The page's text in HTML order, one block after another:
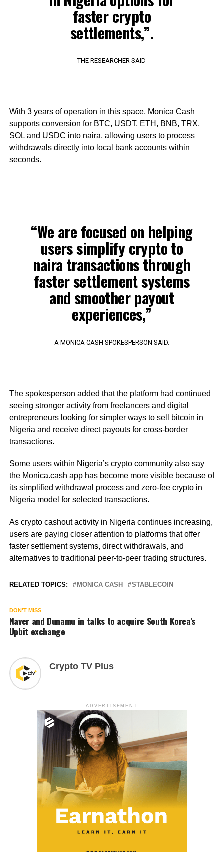
faster crypto
settlements,”.
THE RESEARCHER SAID
With 3 years of operation in this space, Monica Cash
supports conversion for BTC, USDT, ETH, BNB, TRX,
SOL and USDC into naira, allowing users to process
withdrawals directly into local bank accounts within
seconds.
“We are focused on helping
users simplify crypto to
naira transactions through
faster settlement systems
and smoother payout
experiences,”
A MONICA CASH SPOKESPERSON SAID.
The spokesperson added that the platform had continued
seeing stronger activity from freelancers and digital
entrepreneurs looking for simpler ways to sell bitcoin in
Nigeria and receive direct payouts for cross-border
transactions.
Some users within Nigeria’s crypto community also say
the Monica.cash app has become more visible because of
its simplified withdrawal process and zero-fee crypto in
Nigeria model for selected transactions.
As crypto cashout activity in Nigeria continues increasing,
users are paying closer attention to platforms that offer
faster settlement systems, direct withdrawals, and
alternatives to traditional peer-to-peer trading structures.
RELATED TOPICS: MONICA CASH STABLECOIN
DON'T MISS
Naver and Dunamu in talks to acquire South Korea’s
Upbit exchange
Crypto TV Plus
ADVERTISEMENT